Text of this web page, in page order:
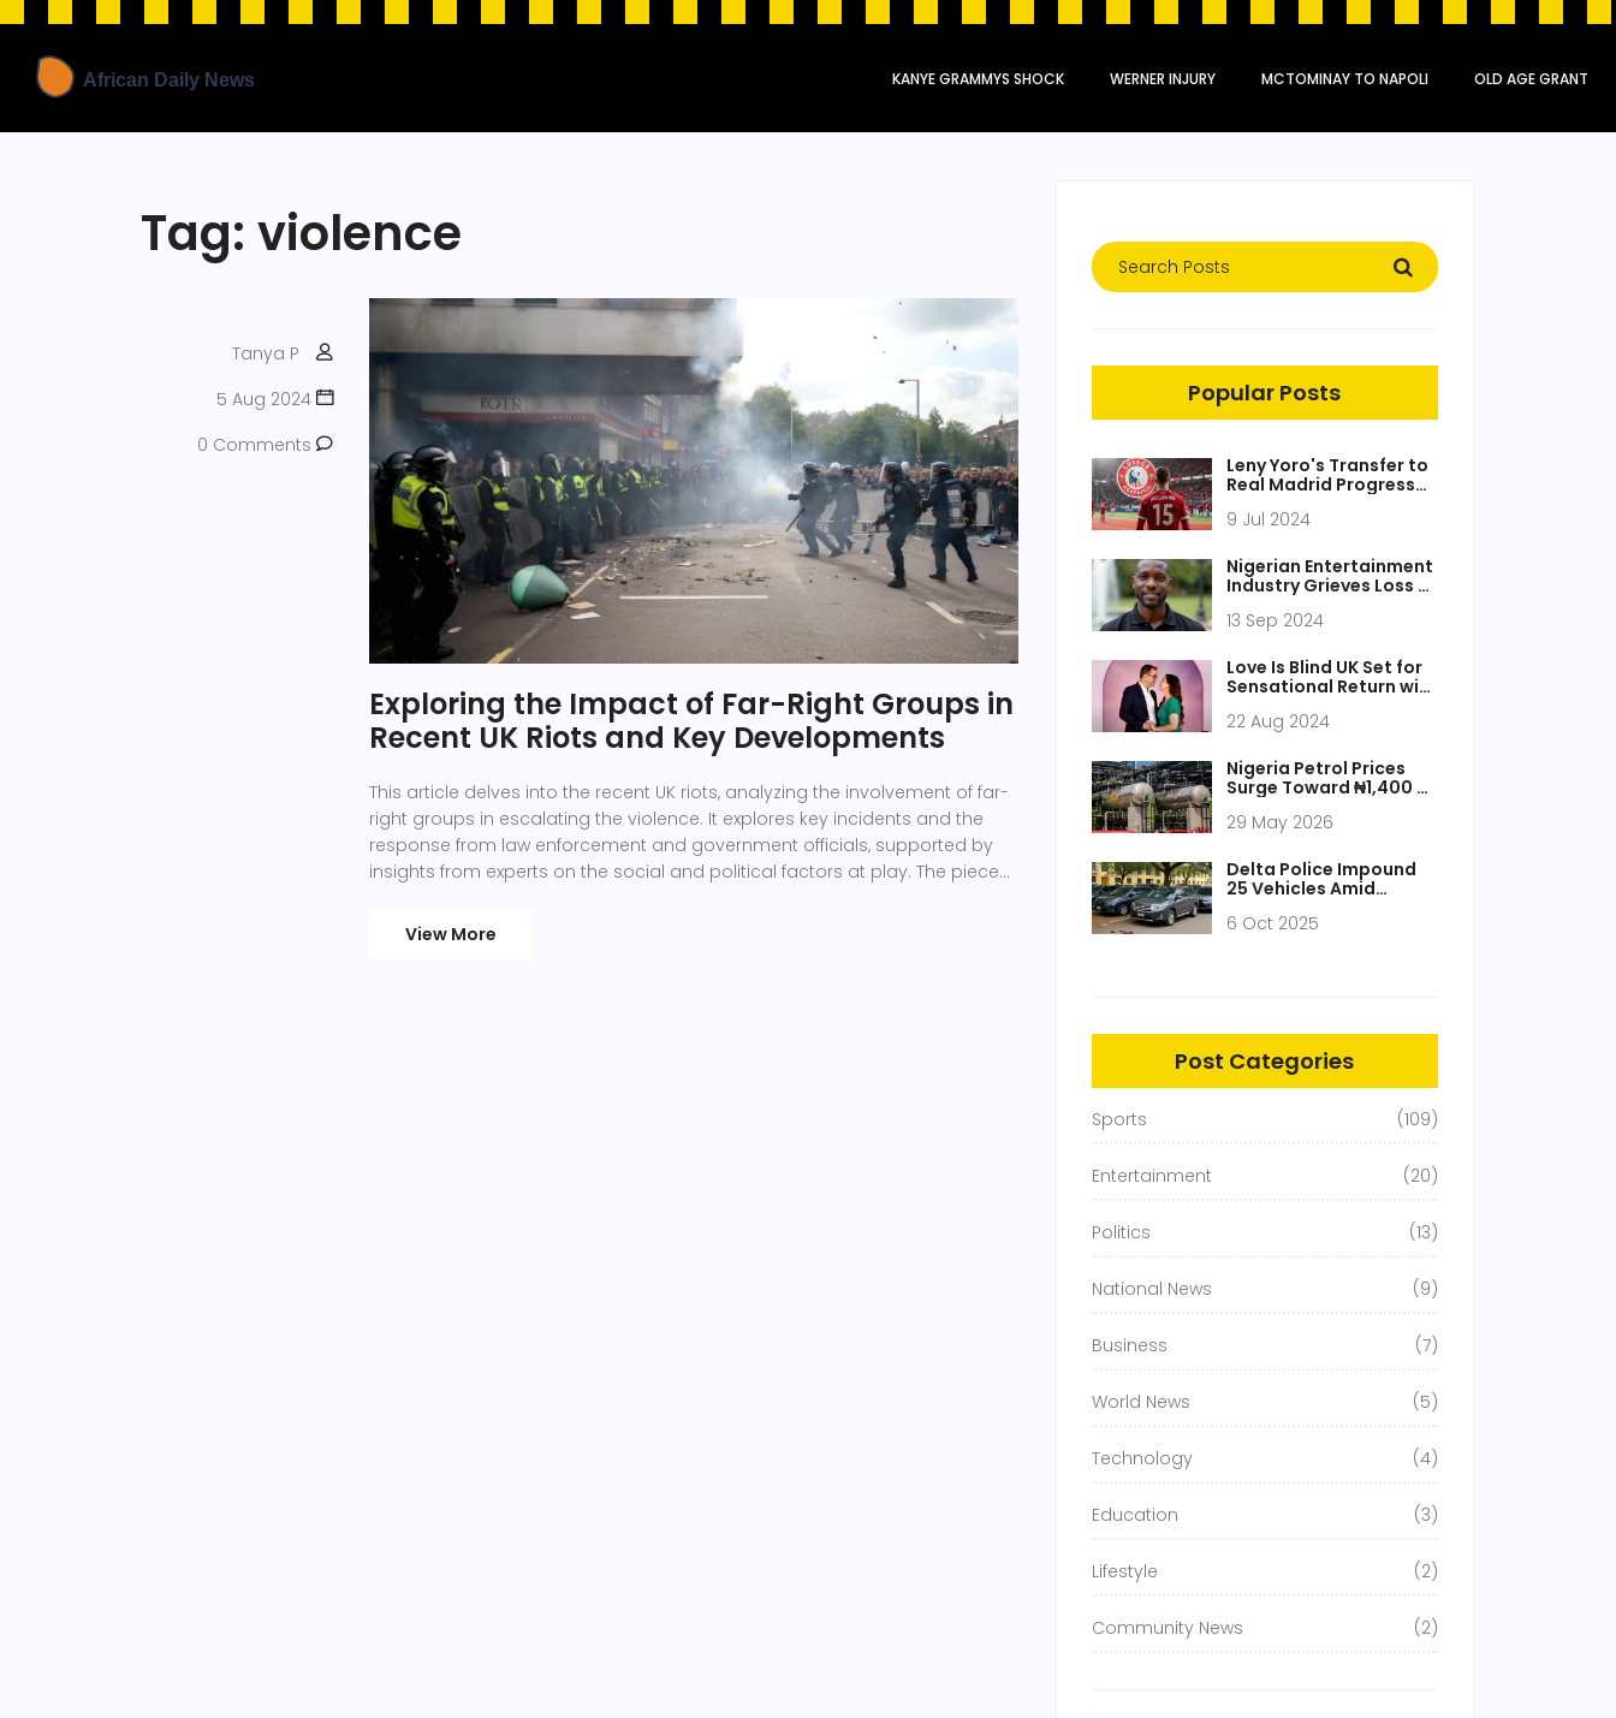
KANYE GRAMMYS SHOCK WERNER INJURY MCTOMINAY TO NAPOLI OLD AGE GRANT
Tag: violence
Tanya P
5 Aug 2024
0 Comments
Exploring the Impact of Far-Right Groups in
Recent UK Riots and Key Developments
This article delves into the recent UK riots, analyzing the involvement of far-
right groups in escalating the violence. It explores key incidents and the
response from law enforcement and government officials, supported by
insights from experts on the social and political factors at play. The piece
underlying issues.
View More
Popular Posts
Leny Yoro's Transfer to
Real Madrid Progresses
Manchester United
9 Jul 2024
Nigerian Entertainment
Industry Grieves Loss of
Sanyaolu and Gospel
13 Sep 2024
Love Is Blind UK Set for
Sensational Return with
Explosive Finale
22 Aug 2024
Nigeria Petrol Prices
Surge Toward ₦1,400 as
29 May 2026
Delta Police Impound
25 Vehicles Amid
Confusion
6 Oct 2025
Post Categories
Sports (109)
Entertainment (20)
Politics (13)
National News (9)
Business (7)
World News (5)
Technology (4)
Education (3)
Lifestyle (2)
Community News (2)